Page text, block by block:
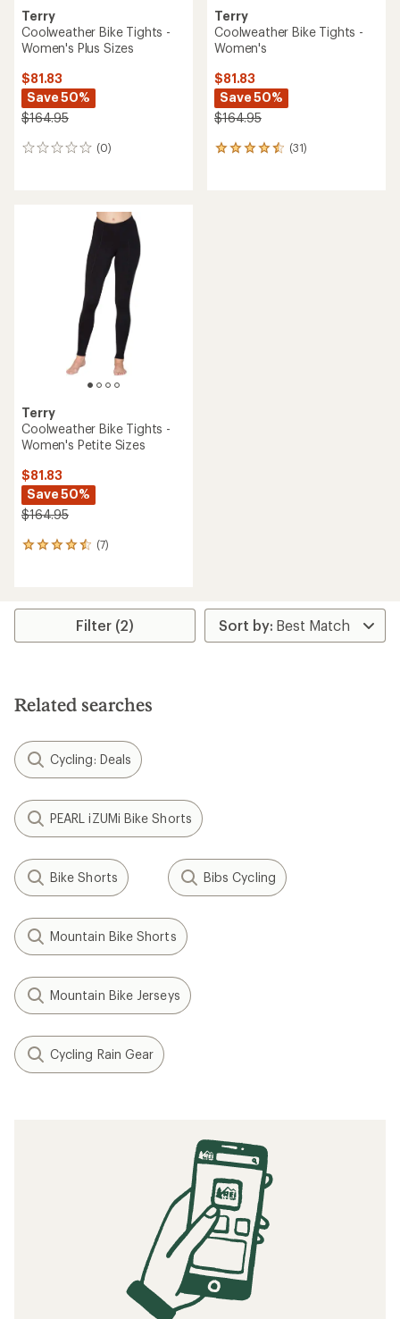
Terry
Coolweather Bike Tights -
Women's Plus Sizes
$81.83
Save 50%
$164.95
(0)
0
Terry
Coolweather Bike Tights -
Women's
$81.83
Save 50%
$164.95
(31)
31
Terry
Coolweather Bike Tights -
Women's Petite Sizes
$81.83
Save 50%
$164.95
(7)
7
average
stars
Filter (2)
Related searches
Cycling: Deals
PEARL iZUMi Bike Shorts
Bike Shorts Bibs Cycling
Mountain Bike Shorts
Mountain Bike Jerseys
Cycling Rain Gear